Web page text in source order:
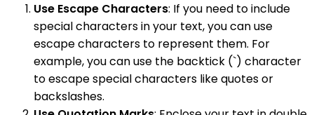
Use Escape Characters: If you need to include
special characters in your text, you can use
escape characters to represent them. For
example, you can use the backtick (`) character
to escape special characters like quotes or
backslashes.